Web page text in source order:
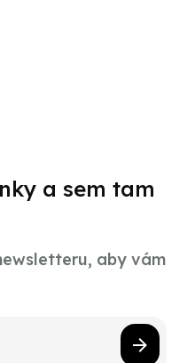
a sem tam
aby vám